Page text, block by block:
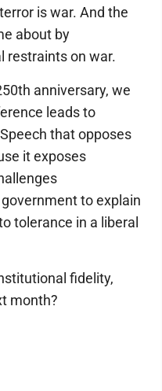
is war. And the
about by
restraints on war.
anniversary, we
leads to
that opposes
it exposes
to explain
tolerance in a liberal
fidelity,
month?